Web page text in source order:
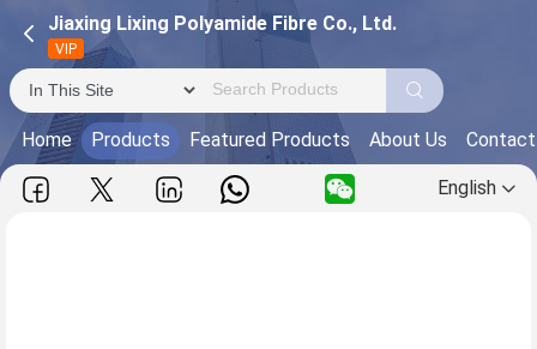
Jiaxing Lixing Polyamide Fibre Co., Ltd.
VIP
Home Products Featured Products About Us
English